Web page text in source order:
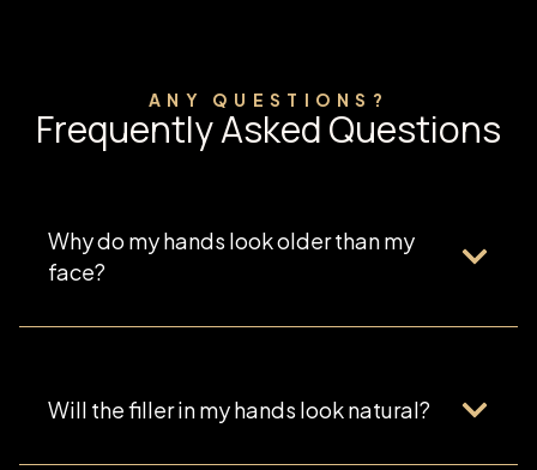
ANY QUESTIONS?
Frequently Asked Questions
Why do my hands look older than my
face?
Will the filler in my hands look natural?